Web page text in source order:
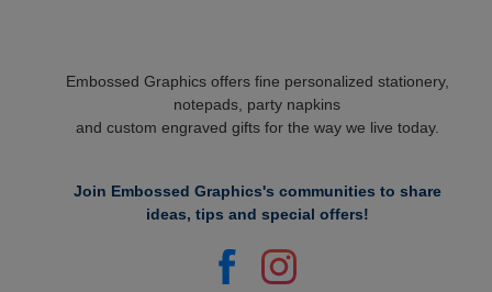
Embossed Graphics offers fine personalized stationery,
notepads, party napkins
and custom engraved gifts for the way we live today.
Join Embossed Graphics's communities to share
ideas, tips and special offers!